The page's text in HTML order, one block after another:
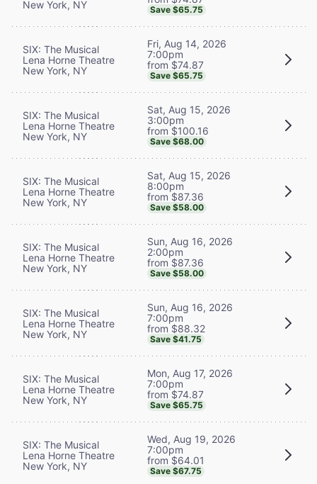
New York, NY
Save $65.75
SIX: The Musical
Lena Horne Theatre
New York, NY
Fri, Aug 14, 2026
7:00pm
from $74.87
Save $65.75
SIX: The Musical
Lena Horne Theatre
New York, NY
Sat, Aug 15, 2026
3:00pm
from $100.16
Save $68.00
SIX: The Musical
Lena Horne Theatre
New York, NY
Sat, Aug 15, 2026
8:00pm
from $87.36
Save $58.00
SIX: The Musical
Lena Horne Theatre
New York, NY
Sun, Aug 16, 2026
2:00pm
from $87.36
Save $58.00
SIX: The Musical
Lena Horne Theatre
New York, NY
Sun, Aug 16, 2026
7:00pm
from $88.32
Save $41.75
SIX: The Musical
Lena Horne Theatre
New York, NY
Mon, Aug 17, 2026
7:00pm
from $74.87
Save $65.75
SIX: The Musical
Lena Horne Theatre
New York, NY
Wed, Aug 19, 2026
7:00pm
from $64.01
Save $67.75